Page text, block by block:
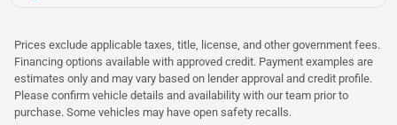
Prices exclude applicable taxes, title, license, and other government fees.
Financing options available with approved credit. Payment examples are
estimates only and may vary based on lender approval and credit profile.
Please confirm vehicle details and availability with our team prior to
purchase. Some vehicles may have open safety recalls.